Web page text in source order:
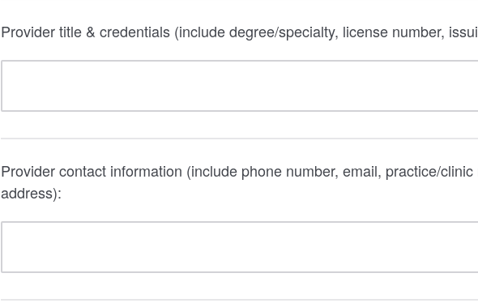
Provider title & credentials (include degree/specialty, license number,
Provider contact information (include phone number, email, practice/
address):